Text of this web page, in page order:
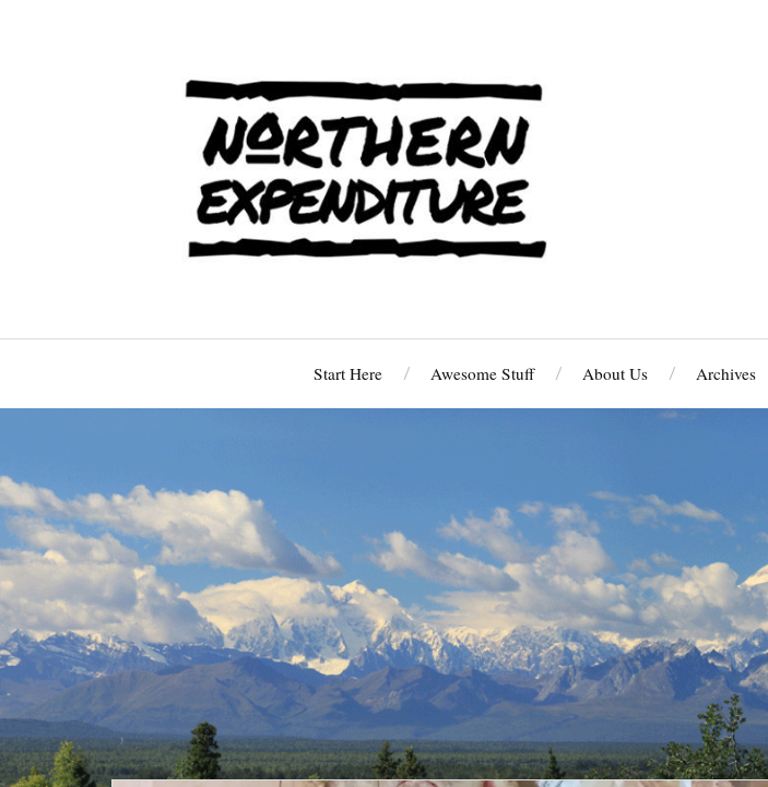
Start Here Awesome Stuff About Us Archives